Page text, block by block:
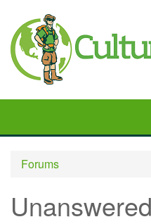
main
content
Forums